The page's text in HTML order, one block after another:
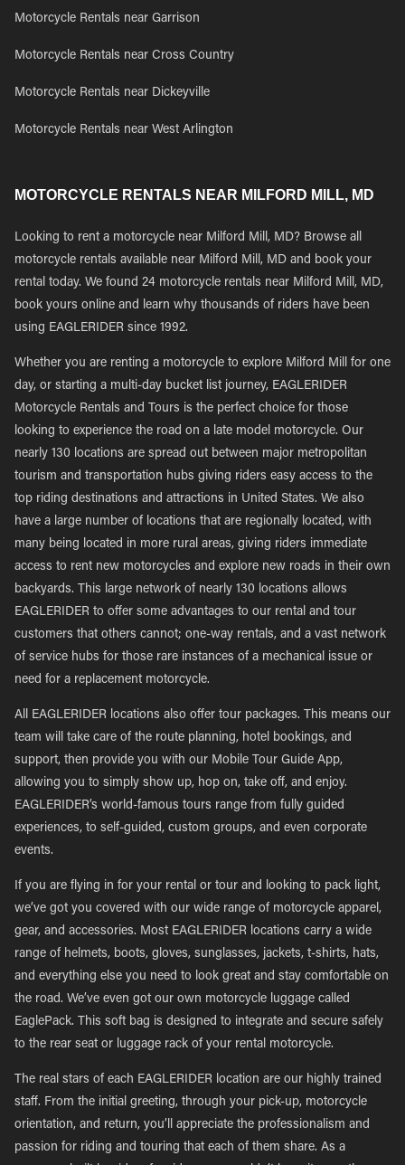
Motorcycle Rentals near Garrison
Motorcycle Rentals near Cross Country
Motorcycle Rentals near Dickeyville
Motorcycle Rentals near West Arlington
MOTORCYCLE RENTALS NEAR MILFORD MILL, MD
Looking to rent a motorcycle near Milford Mill, MD? Browse all
motorcycle rentals available near Milford Mill, MD and book your
rental today. We found 24 motorcycle rentals near Milford Mill, MD,
book yours online and learn why thousands of riders have been
using EAGLERIDER since 1992.
Whether you are renting a motorcycle to explore Milford Mill for one
day, or starting a multi-day bucket list journey, EAGLERIDER
Motorcycle Rentals and Tours is the perfect choice for those
looking to experience the road on a late model motorcycle. Our
nearly 130 locations are spread out between major metropolitan
tourism and transportation hubs giving riders easy access to the
top riding destinations and attractions in United States. We also
have a large number of locations that are regionally located, with
many being located in more rural areas, giving riders immediate
access to rent new motorcycles and explore new roads in their own
backyards. This large network of nearly 130 locations allows
EAGLERIDER to offer some advantages to our rental and tour
customers that others cannot; one-way rentals, and a vast network
of service hubs for those rare instances of a mechanical issue or
need for a replacement motorcycle.
All EAGLERIDER locations also offer tour packages. This means our
team will take care of the route planning, hotel bookings, and
support, then provide you with our Mobile Tour Guide App,
allowing you to simply show up, hop on, take off, and enjoy.
EAGLERIDER’s world-famous tours range from fully guided
experiences, to self-guided, custom groups, and even corporate
events.
If you are flying in for your rental or tour and looking to pack light,
we’ve got you covered with our wide range of motorcycle apparel,
gear, and accessories. Most EAGLERIDER locations carry a wide
range of helmets, boots, gloves, sunglasses, jackets, t-shirts, hats,
and everything else you need to look great and stay comfortable on
the road. We’ve even got our own motorcycle luggage called
EaglePack. This soft bag is designed to integrate and secure safely
to the rear seat or luggage rack of your rental motorcycle.
The real stars of each EAGLERIDER location are our highly trained
staff. From the initial greeting, through your pick-up, motorcycle
orientation, and return, you’ll appreciate the professionalism and
passion for riding and touring that each of them share. As a